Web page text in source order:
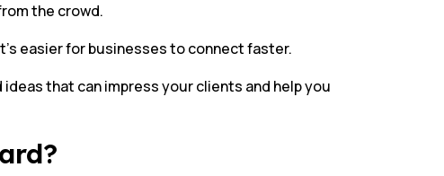
the crowd.
easier for businesses to connect faster.
that can impress your clients and help you